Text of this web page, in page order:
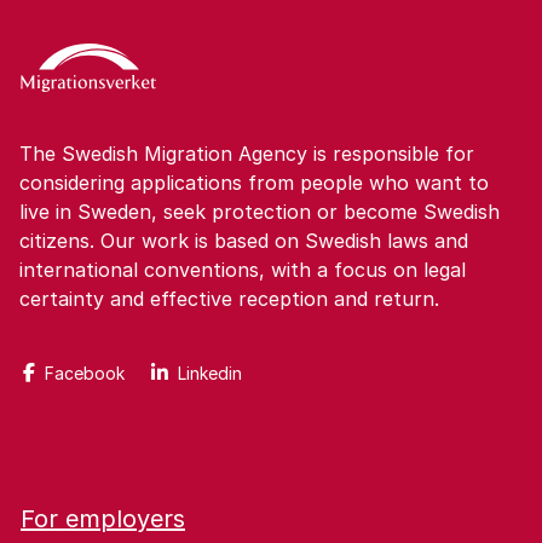
The Swedish Migration Agency is responsible for
considering applications from people who want to
live in Sweden, seek protection or become Swedish
citizens. Our work is based on Swedish laws and
international conventions, with a focus on legal
certainty and effective reception and return.
Facebook Linkedin
For employers